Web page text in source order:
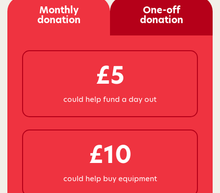
Monthly
donation
One-off
donation
£5
could help fund a day out
£10
could help buy equipment